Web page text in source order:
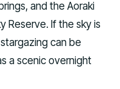
and the Aoraki
Reserve. If the sky is
can be
a scenic overnight